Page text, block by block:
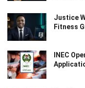
Justice
Fitness
INEC